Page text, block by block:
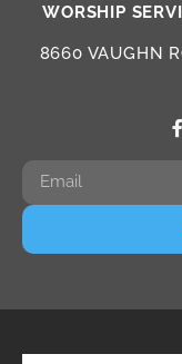
WORSHIP
8660 VAUGHN